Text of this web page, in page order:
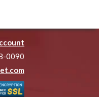
0090